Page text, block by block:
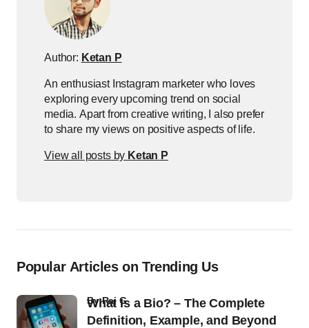
Author: Ketan P
An enthusiast Instagram marketer who loves
exploring every upcoming trend on social
media. Apart from creative writing, I also prefer
to share my views on positive aspects of life.
View all posts by Ketan P
Popular Articles on Trending Us
What Is a Bio? – The Complete
Definition, Example, and Beyond
byRaj G